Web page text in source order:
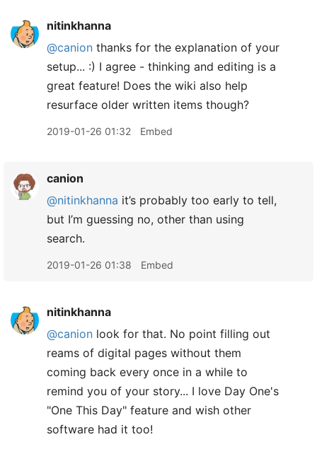
nitinkhanna
@canion thanks for the explanation of your
setup... :) I agree - thinking and editing is a
great feature! Does the wiki also help
resurface older written items though?
2019-01-26 01:32 Embed
canion
@nitinkhanna it’s probably too early to tell,
but I’m guessing no, other than using
search.
2019-01-26 01:38 Embed
nitinkhanna
@canion look for that. No point filling out
reams of digital pages without them
coming back every once in a while to
remind you of your story... I love Day One's
"One This Day" feature and wish other
software had it too!